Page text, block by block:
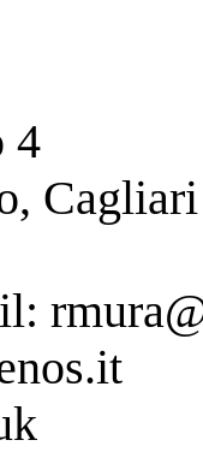
4
Cagliari